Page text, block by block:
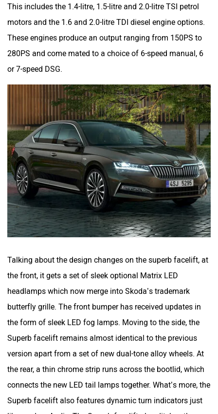
This includes the 1.4-litre, 1.5-litre and 2.0-litre TSI petrol
motors and the 1.6 and 2.0-litre TDI diesel engine options.
These engines produce an output ranging from 150PS to
280PS and come mated to a choice of 6-speed manual, 6
or 7-speed DSG.
Talking about the design changes on the superb facelift, at
the front, it gets a set of sleek optional Matrix LED
headlamps which now merge into Skoda’s trademark
butterfly grille. The front bumper has received updates in
the form of sleek LED fog lamps. Moving to the side, the
Superb facelift remains almost identical to the previous
version apart from a set of new dual-tone alloy wheels. At
the rear, a thin chrome strip runs across the bootlid, which
connects the new LED tail lamps together. What’s more, the
Superb facelift also features dynamic turn indicators just